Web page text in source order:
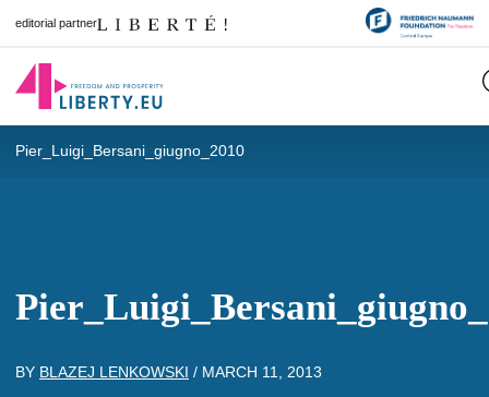
editorial partner
Pier_Luigi_Bersani_giugno_2010
BY BLAZEJ LENKOWSKI / MARCH 11, 2013